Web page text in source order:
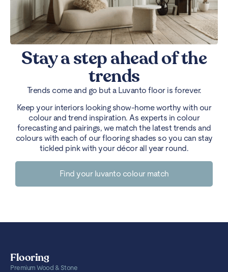
Stay a step ahead of the
trends
Trends come and go but a Luvanto floor is forever.
Keep your interiors looking show-home worthy with our
colour and trend inspiration. As experts in colour
forecasting and pairings, we match the latest trends and
colours with each of our flooring shades so you can stay
tickled pink with your décor all year round.
Find your luvanto colour match
Flooring
Premium Wood & Stone